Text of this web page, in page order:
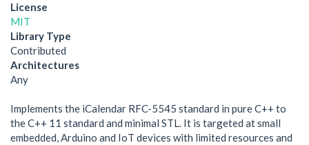
License
MIT
Library Type
Contributed
Architectures
Any
Implements the iCalendar RFC-5545 standard in pure C++ to
the C++ 11 standard and minimal STL. It is targeted at small
embedded, Arduino and IoT devices with limited resources and